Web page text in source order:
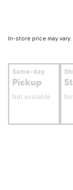
In-store price may
Same-day
Pickup
Not available